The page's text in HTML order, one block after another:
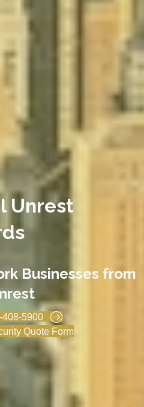
Unrest
Businesses from
5900
Quote Form